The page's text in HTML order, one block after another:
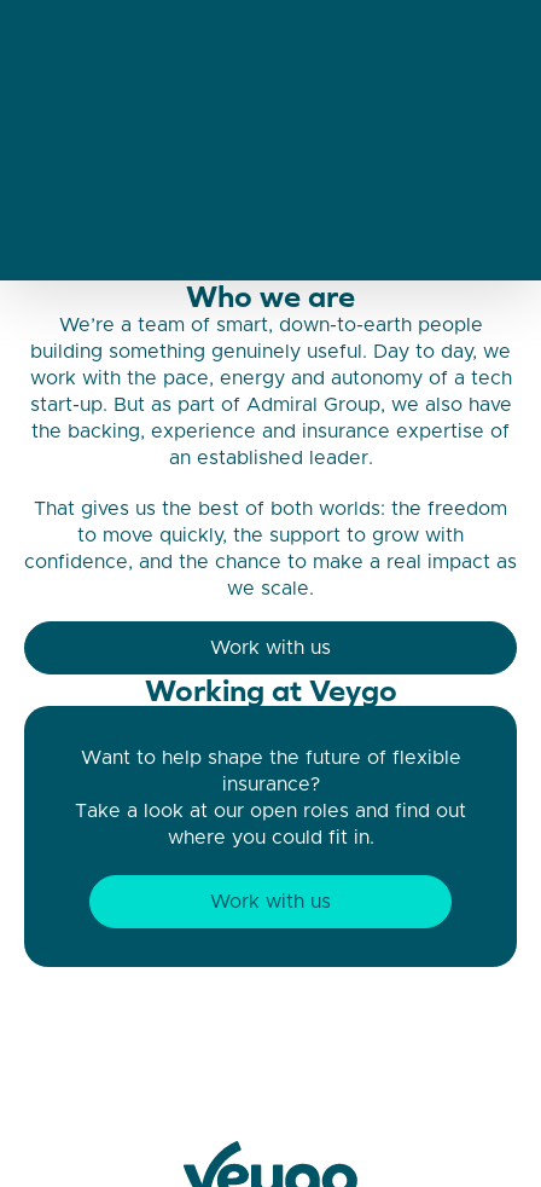
Who we are
We’re a team of smart, down-to-earth people
building something genuinely useful. Day to day, we
work with the pace, energy and autonomy of a tech
start-up. But as part of Admiral Group, we also have
the backing, experience and insurance expertise of
an established leader.
That gives us the best of both worlds: the freedom
to move quickly, the support to grow with
confidence, and the chance to make a real impact as
we scale.
Work with us
Working at Veygo
Want to help shape the future of flexible
insurance?
Take a look at our open roles and find out
where you could fit in.
Work with us